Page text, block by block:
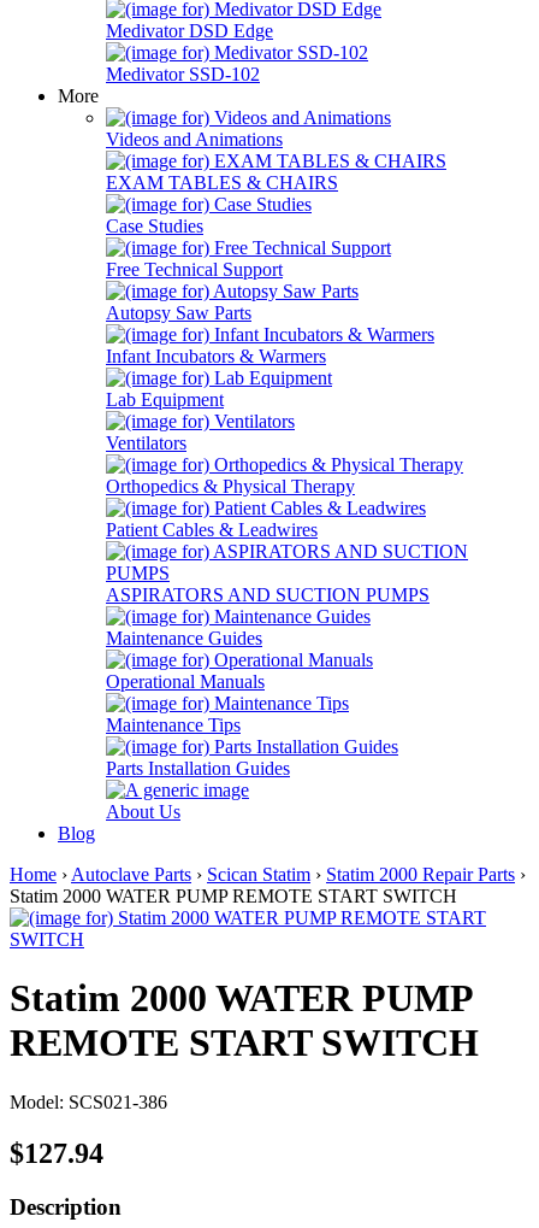
Medivator DSD Edge
Medivator SSD-102
More
Videos and Animations
EXAM TABLES & CHAIRS
Case Studies
Free Technical Support
Autopsy Saw Parts
Infant Incubators & Warmers
Lab Equipment
Ventilators
Orthopedics & Physical Therapy
Patient Cables & Leadwires
ASPIRATORS AND SUCTION PUMPS
Maintenance Guides
Operational Manuals
Maintenance Tips
Parts Installation Guides
About Us
Blog
Home › Autoclave Parts › Scican Statim › Statim 2000 Repair Parts ›
Statim 2000 WATER PUMP REMOTE START SWITCH
Statim 2000 WATER PUMP
REMOTE START SWITCH
Model: SCS021-386
$127.94
Description